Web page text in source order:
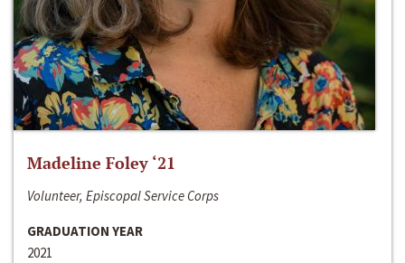
Madeline Foley ‘21
Volunteer, Episcopal Service Corps
GRADUATION YEAR
2021